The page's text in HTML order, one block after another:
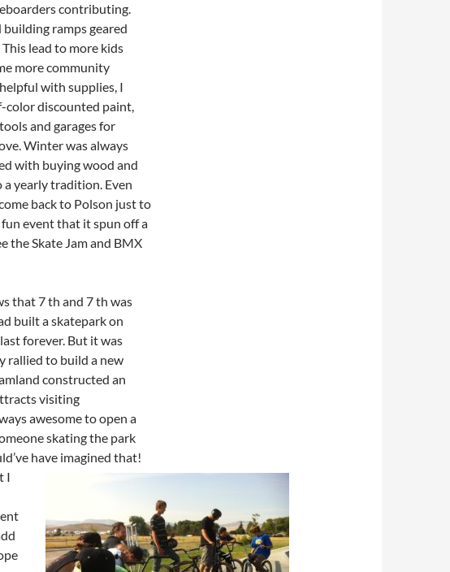
contributing.
ramps geared
lead to more kids
more community
with supplies, I
color discounted paint,
and garages for
Winter was always
with buying wood and
yearly tradition. Even
back to Polson just to
event that it spun off a
the Skate Jam and BMX
that 7 th and 7 th was
built a skatepark on
forever. But it was
rallied to build a new
constructed an
visiting
awesome to open a
skating the park
have imagined that!
I